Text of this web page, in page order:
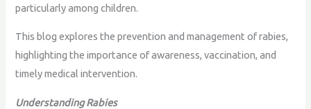
particularly among children.
This blog explores the prevention and management of rabies,
highlighting the importance of awareness, vaccination, and
timely medical intervention.
Understanding Rabies